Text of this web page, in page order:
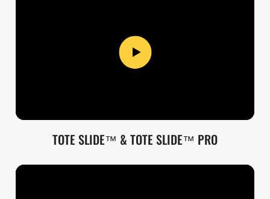
TOTE SLIDE™ & TOTE SLIDE™ PRO